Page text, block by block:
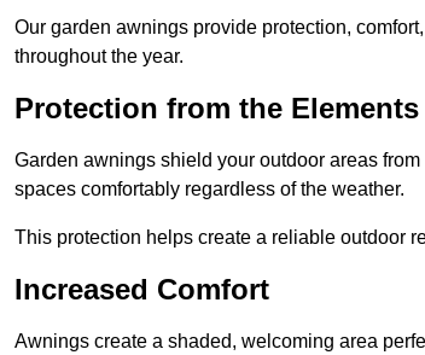
Our garden awnings provide protection,
throughout the year.
Protection from the Elements
Garden awnings shield your outdoor areas
spaces comfortably regardless of the weather.
This protection helps create a reliable outdoor
Increased Comfort
Awnings create a shaded, welcoming area